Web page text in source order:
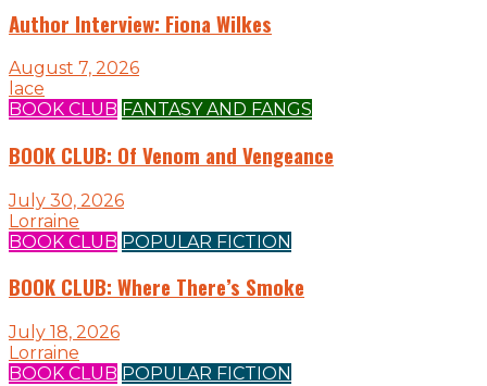
Author Interview: Fiona Wilkes
August 7, 2026
lace
BOOK CLUB FANTASY AND FANGS
BOOK CLUB: Of Venom and Vengeance
July 30, 2026
Lorraine
BOOK CLUB POPULAR FICTION
BOOK CLUB: Where There’s Smoke
July 18, 2026
Lorraine
BOOK CLUB POPULAR FICTION